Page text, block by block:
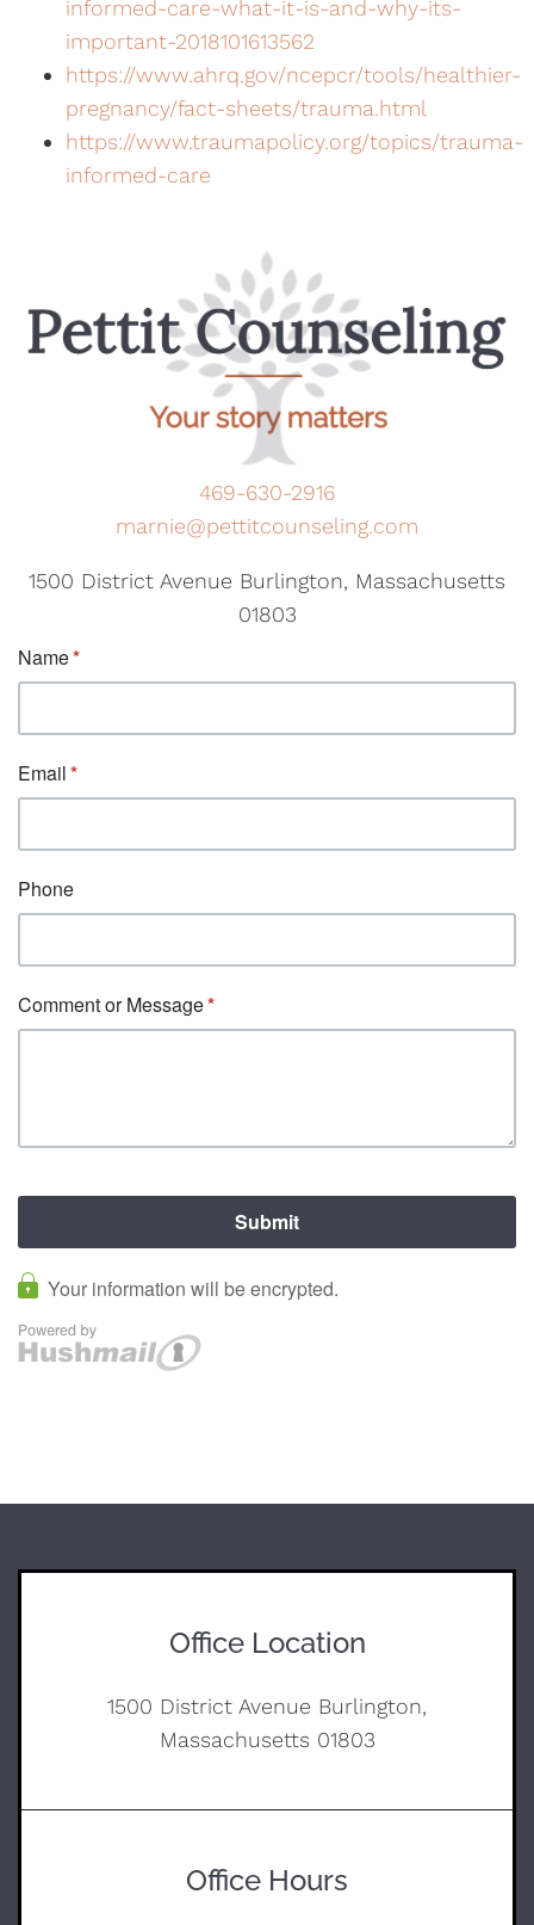
informed-care-what-it-is-and-why-its-
important-2018101613562
https://www.ahrq.gov/ncepcr/tools/healthier-
pregnancy/fact-sheets/trauma.html
https://www.traumapolicy.org/topics/trauma-
informed-care
469-630-2916
marnie@pettitcounseling.com
1500 District Avenue Burlington, Massachusetts
01803
Office Location
1500 District Avenue Burlington,
Massachusetts 01803
Office Hours